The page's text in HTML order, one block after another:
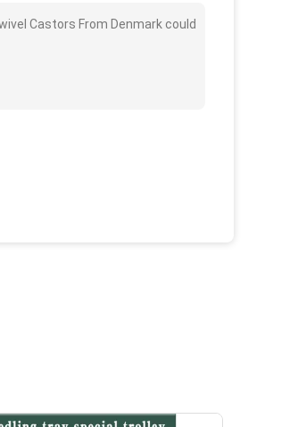
Castors From Denmark could